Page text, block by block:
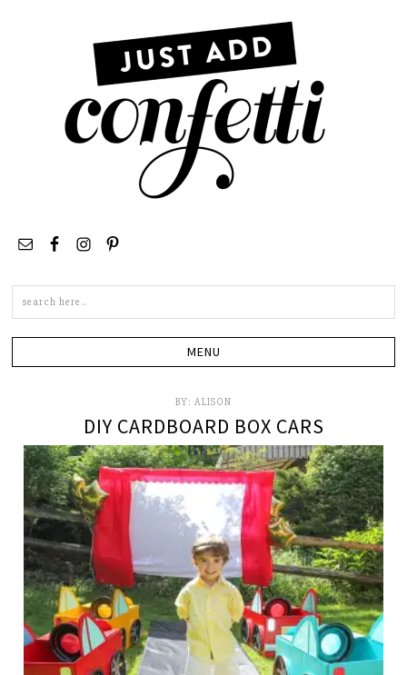
BY: ALISON
DIY CARDBOARD BOX CARS